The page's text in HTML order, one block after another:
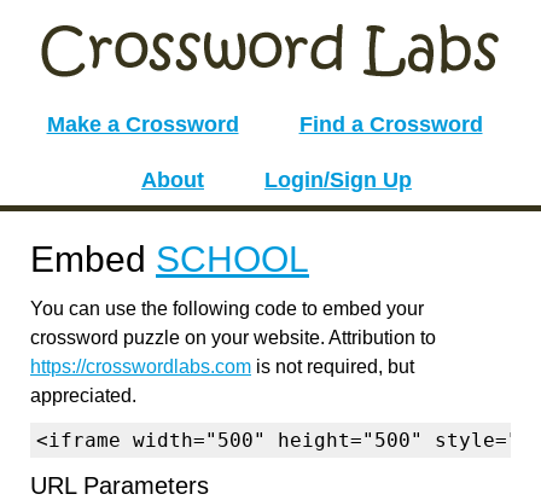
Make a Crossword Find a Crossword
About Login/Sign Up
Embed SCHOOL
You can use the following code to embed your
crossword puzzle on your website. Attribution to
https://crosswordlabs.com is not required, but
appreciated.
<iframe width="500" height="500"
URL Parameters